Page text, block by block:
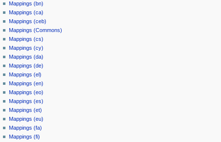
Mappings (bn)
Mappings (ca)
Mappings (ceb)
Mappings (Commons)
Mappings (cs)
Mappings (cy)
Mappings (da)
Mappings (de)
Mappings (el)
Mappings (en)
Mappings (eo)
Mappings (es)
Mappings (et)
Mappings (eu)
Mappings (fa)
Mappings (fi)